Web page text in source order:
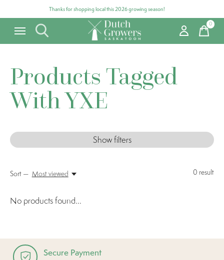
Thanks for shopping local this 2026 growing season!
0items
Products Tagged
With YXE
Show filters
0 result
Sort — Most viewed
No products found...
Secure Payment